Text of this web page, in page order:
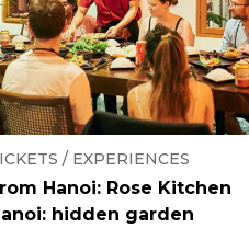
/ EXPERIENCES
Hanoi: Rose Kitchen
hidden garden